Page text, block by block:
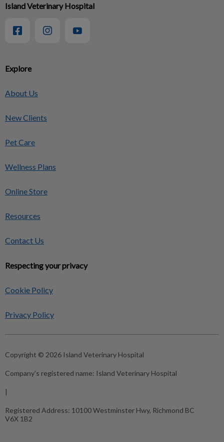
Explore
About Us
New Clients
Pet Care
Wellness Plans
Online Store
Resources
Contact Us
Respecting your privacy
Cookie Policy
Privacy Policy
Island Veterinary Hospital
Copyright © 2026 Island Veterinary Hospital
Company's registered name: Island Veterinary Hospital
|
Registered Address: 10100 Westminster Hwy, Richmond BC
V6X 1B2